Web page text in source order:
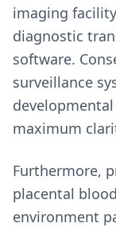
imaging
diagnostic
software.
surveillance
maximum
Furthermore,
placental
environment